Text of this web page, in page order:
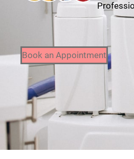
Book an Appointment